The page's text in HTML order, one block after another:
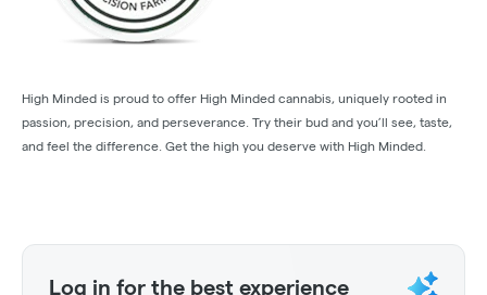
High Minded is proud to offer High Minded cannabis, uniquely rooted in
passion, precision, and perseverance. Try their bud and you’ll see, taste,
and feel the difference. Get the high you deserve with High Minded.
Log in for the best experience